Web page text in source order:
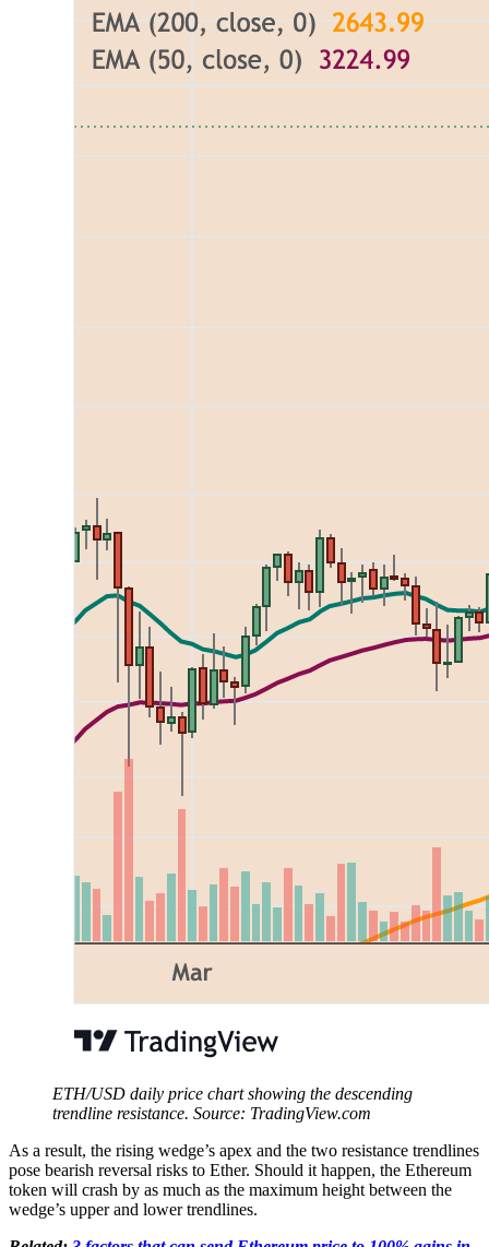
ETH/USD daily price chart showing the descending
trendline resistance. Source: TradingView.com
As a result, the rising wedge’s apex and the two resistance trendlines
pose bearish reversal risks to Ether. Should it happen, the Ethereum
token will crash by as much as the maximum height between the
wedge’s upper and lower trendlines.